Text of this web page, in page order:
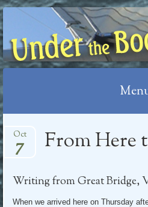
UNDER
content
From Here
Oct
7
Writing from Great Bridge,
When we arrived here on Thursday